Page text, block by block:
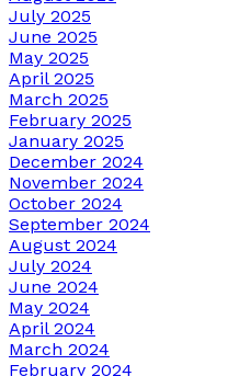
July 2025
June 2025
May 2025
April 2025
March 2025
February 2025
January 2025
December 2024
November 2024
October 2024
September 2024
August 2024
July 2024
June 2024
May 2024
April 2024
March 2024
February 2024